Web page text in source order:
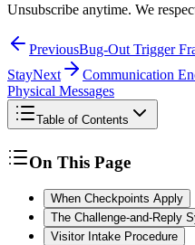
Unsubscribe anytime. We
PreviousBug-Out Trigger
StayNext
Communication
Physical Messages
Table of Contents
On This Page
When Checkpoints Apply
The Challenge-and-Reply
Visitor Intake Procedure